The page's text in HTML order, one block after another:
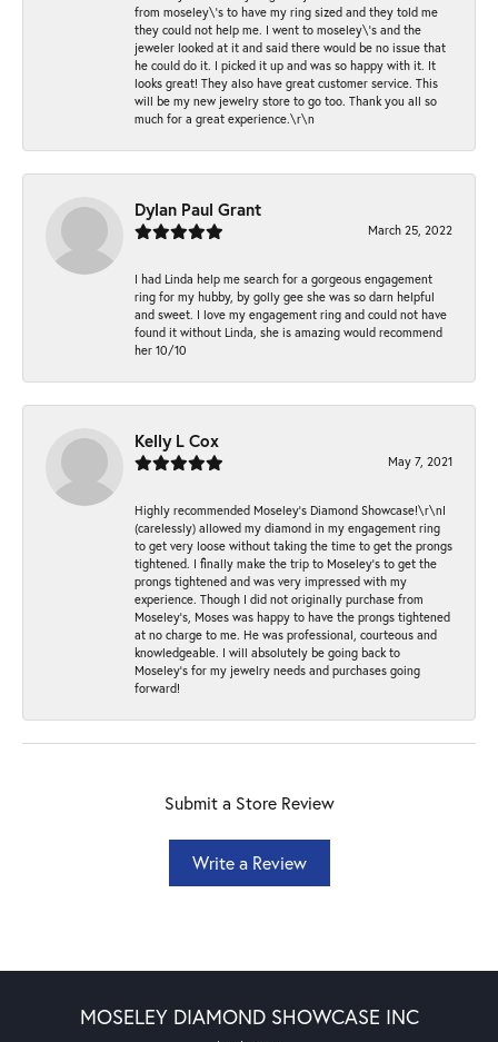
from moseley\'s to have my ring sized and they told me
they could not help me. I went to moseley\'s and the
jeweler looked at it and said there would be no issue that
he could do it. I picked it up and was so happy with it. It
looks great! They also have great customer service. This
will be my new jewelry store to go too. Thank you all so
much for a great experience.\r\n
Dylan Paul Grant
March 25, 2022
I had Linda help me search for a gorgeous engagement
ring for my hubby, by golly gee she was so darn helpful
and sweet. I love my engagement ring and could not have
found it without Linda, she is amazing would recommend
her 10/10
Kelly L Cox
May 7, 2021
Highly recommended Moseley’s Diamond Showcase!\r\nI
(carelessly) allowed my diamond in my engagement ring
to get very loose without taking the time to get the prongs
tightened. I finally make the trip to Moseley’s to get the
prongs tightened and was very impressed with my
experience. Though I did not originally purchase from
Moseley’s, Moses was happy to have the prongs tightened
at no charge to me. He was professional, courteous and
knowledgeable. I will absolutely be going back to
Moseley's for my jewelry needs and purchases going
forward!
Submit a Store Review
Write a Review
MOSELEY DIAMOND SHOWCASE INC